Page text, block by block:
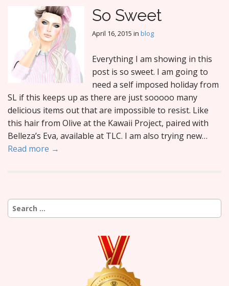
So Sweet
April 16, 2015 in blog
Everything I am showing in this
post is so sweet. I am going to
need a self imposed holiday from
SL if this keeps up as there are just sooooo many
delicious items out that are impossible to resist. Like
this hair from Olive at the Kawaii Project, paired with
Belleza’s Eva, available at TLC. I am also trying new…
Read more →
Search
for: